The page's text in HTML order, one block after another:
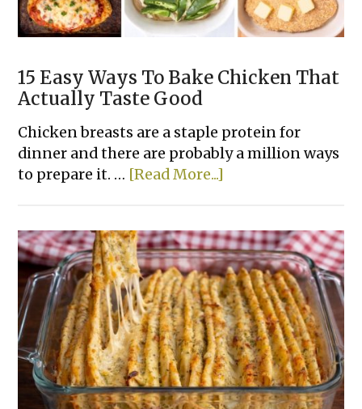
15 Easy Ways To Bake Chicken That
Actually Taste Good
Chicken breasts are a staple protein for
dinner and there are probably a million ways
to prepare it. … [Read More...]
Ways
To
Bake
Chicken
That
Actually
Taste
Good